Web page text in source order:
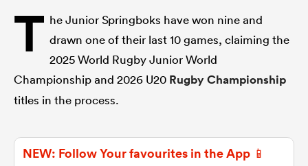
T he Junior Springboks have won nine and
drawn one of their last 10 games, claiming the
2025 World Rugby Junior World
Championship and 2026 U20 Rugby Championship
titles in the process.
NEW: Follow Your favourites in the App 📱